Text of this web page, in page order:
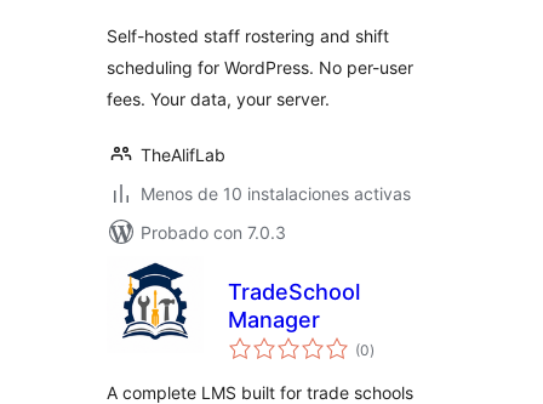
Self-hosted staff rostering and shift
scheduling for WordPress. No per-user
fees. Your data, your server.
TheAlifLab
Menos de 10 instalaciones activas
Probado con 7.0.3
TradeSchool
Manager
(0total
de
)
A complete LMS built for trade schools